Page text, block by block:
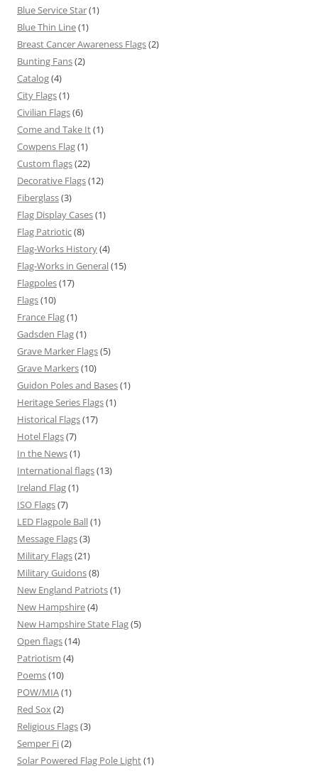
Blue Service Star(1)
Blue Thin Line(1)
Breast Cancer Awareness Flags(2)
Bunting Fans(2)
Catalog(4)
City Flags(1)
Civilian Flags(6)
Come and Take It(1)
Cowpens Flag(1)
Custom flags(22)
Decorative Flags(12)
Fiberglass(3)
Flag Display Cases(1)
Flag Patriotic(8)
Flag-Works History(4)
Flag-Works in General(15)
Flagpoles(17)
Flags(10)
France Flag(1)
Gadsden Flag(1)
Grave Marker Flags(5)
Grave Markers(10)
Guidon Poles and Bases(1)
Heritage Series Flags(1)
Historical Flags(17)
Hotel Flags(7)
In the News(1)
International flags(13)
Ireland Flag(1)
ISO Flags(7)
LED Flagpole Ball(1)
Message Flags(3)
Military Flags(21)
Military Guidons(8)
New England Patriots(1)
New Hampshire(4)
New Hampshire State Flag(5)
Open flags(14)
Patriotism (4)
Poems(10)
POW/MIA(1)
Red Sox (2)
Religious Flags(3)
Semper Fi(2)
Solar Powered Flag Pole Light(1)